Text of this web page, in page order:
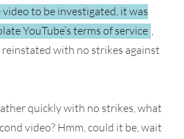
to be investigated, it was
YouTube’s terms of service ,
with no strikes against
quickly with no strikes, what
video? Hmm, could it be, wait